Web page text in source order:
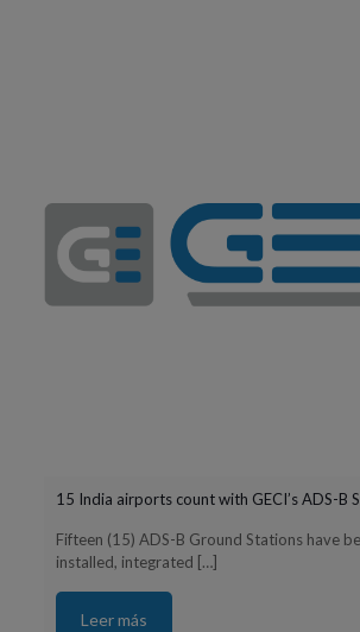
15 India airports count with GECI’s ADS-B
Fifteen (15) ADS-B Ground Stations have
installed, integrated […]
Leer más